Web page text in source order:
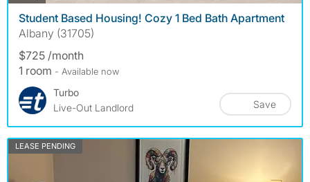
Student Based Housing! Cozy 1 Bed Bath Apartment
Albany (31705)
$725 /month
1 room - Available now
Turbo
Live-Out Landlord
Save
LEASE PENDING